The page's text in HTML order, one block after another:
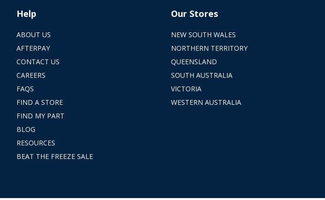
Help
ABOUT US
AFTERPAY
CONTACT US
CAREERS
FAQS
FIND A STORE
FIND MY PART
BLOG
RESOURCES
BEAT THE FREEZE SALE
Our Stores
NEW SOUTH WALES
NORTHERN TERRITORY
QUEENSLAND
SOUTH AUSTRALIA
VICTORIA
WESTERN AUSTRALIA